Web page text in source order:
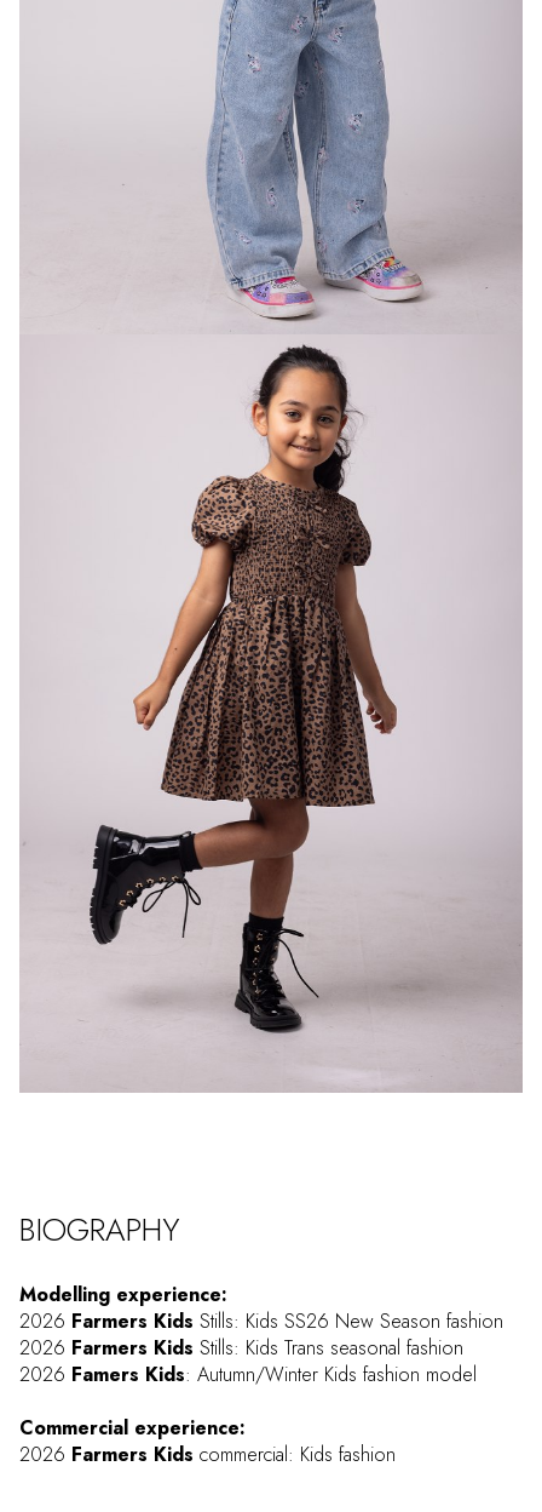
BIOGRAPHY
Modelling experience:
2026 Farmers Kids Stills: Kids SS26 New Season fashion
2026 Farmers Kids Stills: Kids Trans seasonal fashion
2026 Famers Kids: Autumn/Winter Kids fashion model
Commercial experience:
2026 Farmers Kids commercial: Kids fashion